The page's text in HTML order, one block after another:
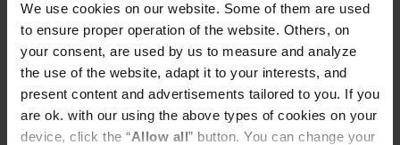
We use cookies on our website. Some of them are used
to ensure proper operation of the website. Others, on
your consent, are used by us to measure and analyze
the use of the website, adapt it to your interests, and
present content and advertisements tailored to you. If you
are ok. with our using the above types of cookies on your
device, click the “Allow all” button. You can change your
Ingredients:ground coffee.
PRODUCT PROPERTIES
MATCHING PRODUCTS